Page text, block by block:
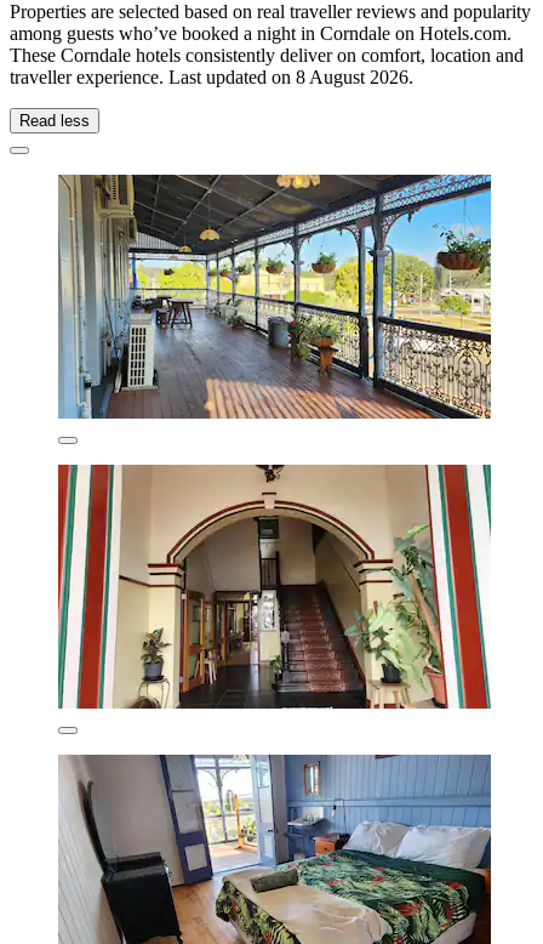
Properties are selected based on real traveller reviews and popularity
among guests who’ve booked a night in Corndale on Hotels.com.
These Corndale hotels consistently deliver on comfort, location and
traveller experience. Last updated on 8 August 2026.
Read less